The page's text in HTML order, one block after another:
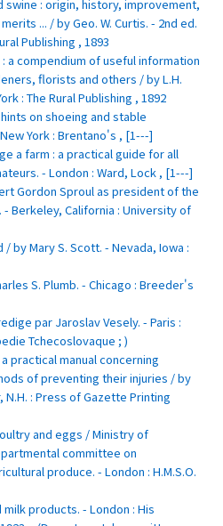
: origin, history, improvement,
... / by Geo. W. Curtis. - 2nd ed.
Publishing , 1893
compendium of useful information
florists and others / by L.H.
: The Rural Publishing , 1892
on shoeing and stable
York : Brentano's , [1---]
a farm : a practical guide for all
- London : Ward, Lock , [1---]
Gordon Sproul as president of the
Berkeley, California : University of
by Mary S. Scott. - Nevada, Iowa :
S. Plumb. - Chicago : Breeder's
par Jaroslav Vesely. - Paris :
Tchecoslovaque ; )
practical manual concerning
of preventing their injuries / by
N.H. : Press of Gazette Printing
and eggs / Ministry of
committee on
produce. - London : H.M.S.O.
products. - London : His